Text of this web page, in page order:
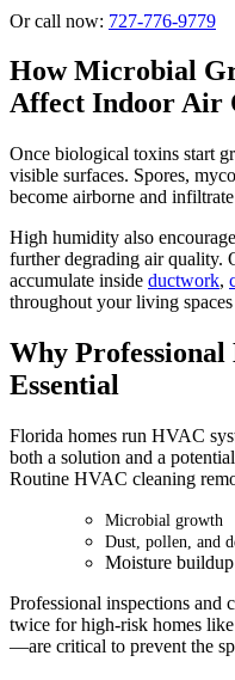
Or call now: 727-776-9779
How Microbial
Affect Indoor Air
Once biological toxins start
visible surfaces. Spores,
become airborne and
High humidity also
further degrading air quality.
accumulate inside ductwork,
throughout your living
Why
Essential
Florida homes run HVAC
both a solution and a
Routine HVAC cleaning
Microbial growth
Dust, pollen, and
Moisture
Professional inspections and
twice for high-risk homes
—are critical to prevent the